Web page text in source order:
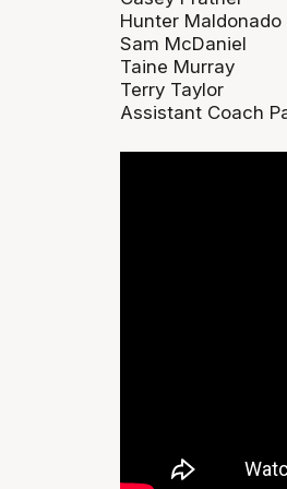
Hunter Maldonado
Sam McDaniel
Taine Murray
Terry Taylor
Assistant Coach